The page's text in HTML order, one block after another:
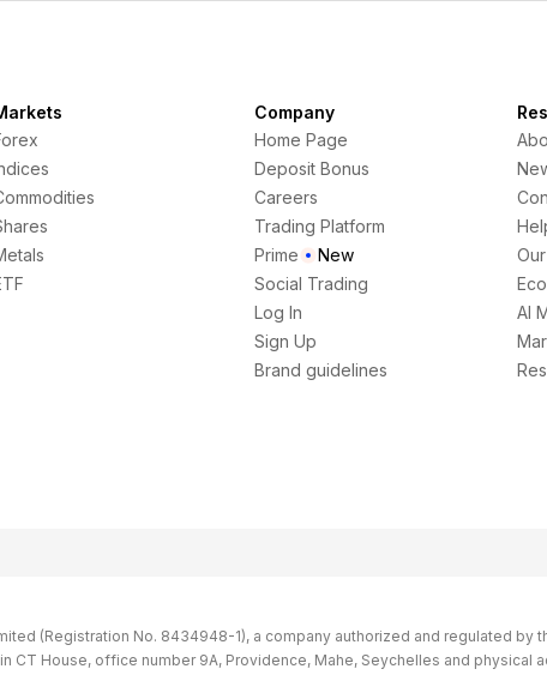
Company
Home Page
Deposit Bonus
Careers
Trading Platform
Prime
New
Social Trading
Log In
Sign Up
Brand guidelines
AI
(Registration No. 8434948-1), a company authorized and regulated by
CT House, office number 9A, Providence, Mahe, Seychelles and physical